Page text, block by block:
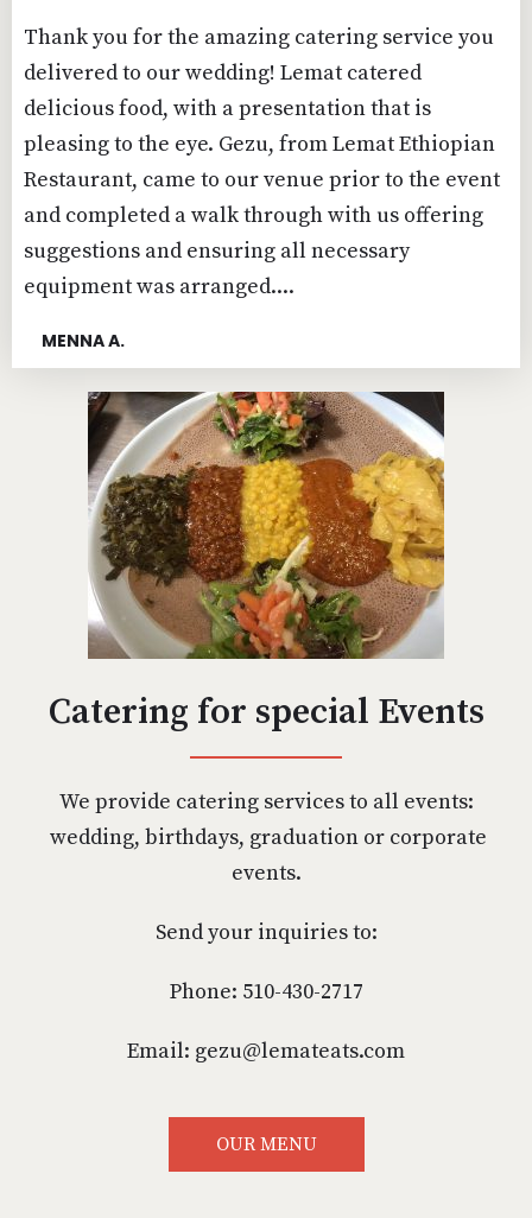
Thank you for the amazing catering service you
delivered to our wedding! Lemat catered
delicious food, with a presentation that is
pleasing to the eye. Gezu, from Lemat Ethiopian
Restaurant, came to our venue prior to the event
and completed a walk through with us offering
suggestions and ensuring all necessary
equipment was arranged....
MENNA A.
Catering for special Events
We provide catering services to all events:
wedding, birthdays, graduation or corporate
events.
Send your inquiries to:
Phone: 510-430-2717
Email: gezu@lemateats.com
OUR MENU